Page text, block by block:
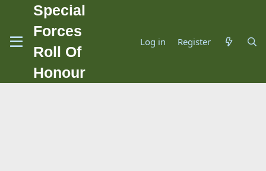
Special
Forces
Roll Of
Honour
Log in Register